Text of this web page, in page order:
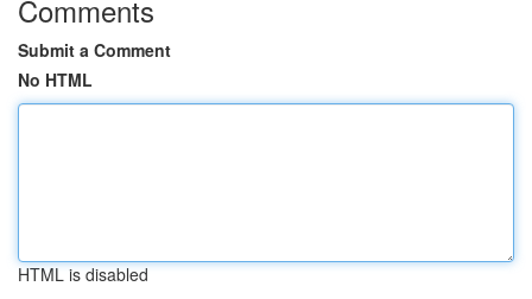
Comments
Submit a Comment
No HTML
HTML is disabled